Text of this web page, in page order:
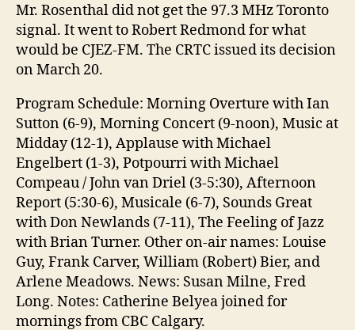
Mr. Rosenthal did not get the 97.3 MHz Toronto
signal. It went to Robert Redmond for what
would be CJEZ-FM. The CRTC issued its decision
on March 20.
Program Schedule: Morning Overture with Ian
Sutton (6-9), Morning Concert (9-noon), Music at
Midday (12-1), Applause with Michael
Engelbert (1-3), Potpourri with Michael
Compeau / John van Driel (3-5:30), Afternoon
Report (5:30-6), Musicale (6-7), Sounds Great
with Don Newlands (7-11), The Feeling of Jazz
with Brian Turner. Other on-air names: Louise
Guy, Frank Carver, William (Robert) Bier, and
Arlene Meadows. News: Susan Milne, Fred
Long. Notes: Catherine Belyea joined for
mornings from CBC Calgary.